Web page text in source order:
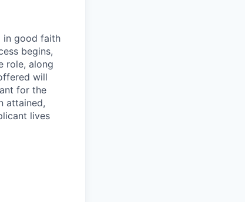
in good faith
begins,
role, along
will
for the
attained,
lives